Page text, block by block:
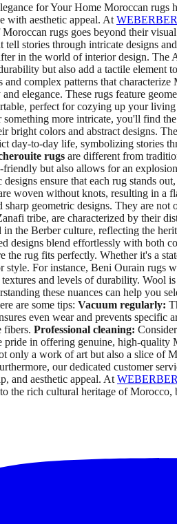
for Your Home Moroccan
with aesthetic appeal. At WEBERBER
rugs goes beyond their
tell stories through intricate designs
in the world of interior design.
but also add a tactile element
complex patterns that
elegance. These rugs feature
perfect for cozying up your living
more intricate, you'll find
bright colors and abstract designs.
day-to-day life, symbolizing stories
rugs are different from
but also allows for an
ensure that each rug stands
woven without knots, resulting in a
geometric designs. They are
tribe, are characterized by their
in the Berber culture, reflecting the
designs blend effortlessly with both
the rug fits perfectly. Whether it's a
style. For instance, Beni Ourain
and levels of durability. Wool
these nuances can help you
are some tips: Vacuum regularly:
even wear and prevents specific
fibers. Professional cleaning:
pride in offering genuine, high-quality
only a work of art but also a slice of
our dedicated customer
and aesthetic appeal. At WEBERBER
the rich cultural heritage of